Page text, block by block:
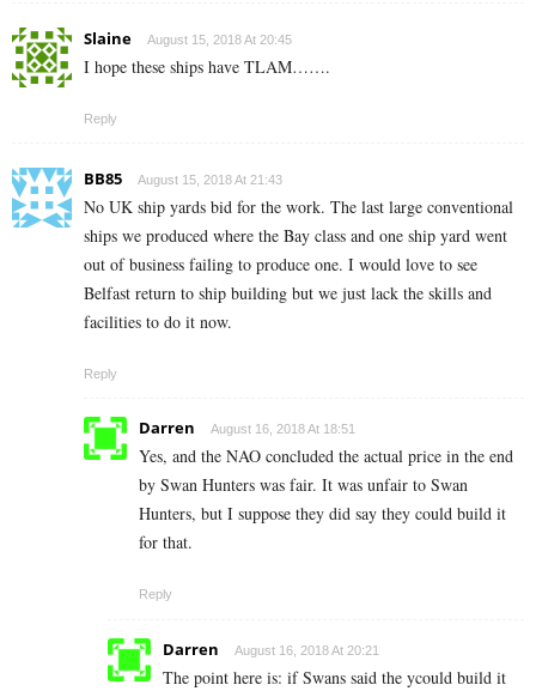
Slaine August 15, 2018 At 20:45
I hope these ships have TLAM…….
Reply
BB85 August 15, 2018 At 21:43
No UK ship yards bid for the work. The last large conventional
ships we produced where the Bay class and one ship yard went
out of business failing to produce one. I would love to see
Belfast return to ship building but we just lack the skills and
facilities to do it now.
Reply
Darren August 16, 2018 At 18:51
Yes, and the NAO concluded the actual price in the end
by Swan Hunters was fair. It was unfair to Swan
Hunters, but I suppose they did say they could build it
for that.
Reply
Darren August 16, 2018 At 20:21
The point here is: if Swans said the ycould build it